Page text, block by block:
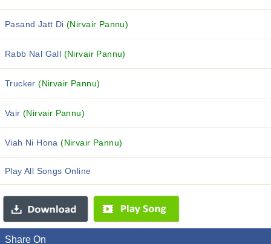
Pasand Jatt Di(Nirvair Pannu)
Rabb Nal Gall (Nirvair Pannu)
Trucker(Nirvair Pannu)
Vair(Nirvair Pannu)
Viah Ni Hona(Nirvair Pannu)
Play All Songs Online
Share On